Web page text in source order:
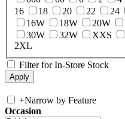
16
18 20 22 24
16W
18W 20W
30W
32W XXS
2XL
Filter for In-Store Stock
+Narrow by Feature
Occasion